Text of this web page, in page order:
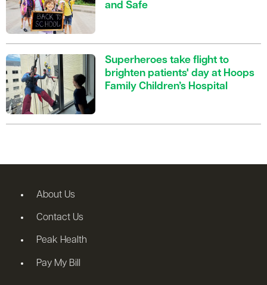
and Safe
Superheroes take flight to
brighten patients' day at Hoops
Family Children’s Hospital
About Us
Contact Us
Peak Health
Pay My Bill